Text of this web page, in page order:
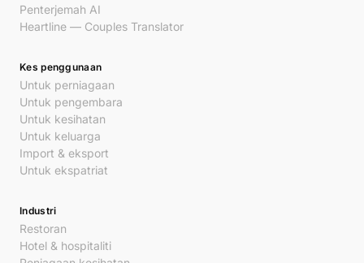
Penterjemah AI
Heartline — Couples Translator
Kes penggunaan
Untuk perniagaan
Untuk pengembara
Untuk kesihatan
Untuk keluarga
Import & eksport
Untuk ekspatriat
Industri
Restoran
Hotel & hospitaliti